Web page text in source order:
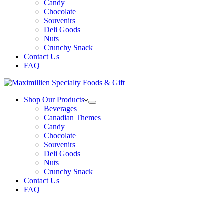
Candy
Chocolate
Souvenirs
Deli Goods
Nuts
Crunchy Snack
Contact Us
FAQ
Shop Our Products
Beverages
Canadian Themes
Candy
Chocolate
Souvenirs
Deli Goods
Nuts
Crunchy Snack
Contact Us
FAQ